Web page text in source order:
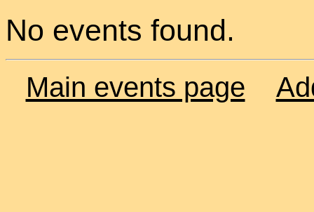
No events found.
Main events page